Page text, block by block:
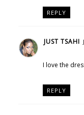
REPLY
JUST TSAHI
I love the
REPLY